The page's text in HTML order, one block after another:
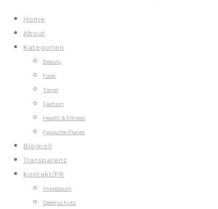
Home
About
Kategorien
Beauty
Food
Travel
Fashion
Health & Fitness
Favourite Places
Blogroll
Transparenz
Kontakt/PR
Impressum
Datenschutz